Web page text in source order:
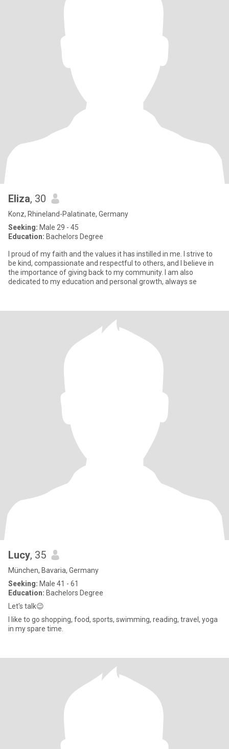
Eliza, 30
Konz, Rhineland-Palatinate, Germany
Seeking: Male 29 - 45
Education: Bachelors Degree
I proud of my faith and the values it has instilled in me. I strive to
be kind, compassionate and respectful to others, and I believe in
the importance of giving back to my community. I am also
dedicated to my education and personal growth, always se
Lucy, 35
München, Bavaria, Germany
Seeking: Male 41 - 61
Education: Bachelors Degree
Let's talk😉
I like to go shopping, food, sports, swimming, reading, travel, yoga
in my spare time.